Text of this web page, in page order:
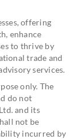
offering
enhance
to thrive by
trade and
services.
only. The
do not
and its
not be
incurred by